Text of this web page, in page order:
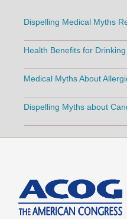
Dispelling Medical Myths
Health Benefits for
Medical Myths About
Dispelling Myths about